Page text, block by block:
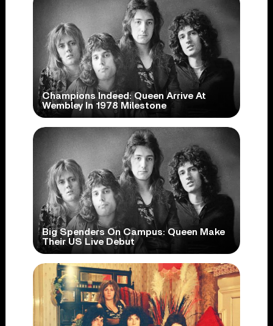
Champions Indeed: Queen Arrive At
Wembley In 1978 Milestone
Big Spenders On Campus: Queen Make
Their US Live Debut